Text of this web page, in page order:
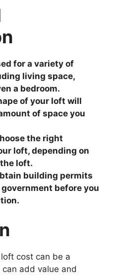
for a variety of
living space,
a bedroom.
of your loft will
of space you
the right
loft, depending on
loft.
building permits
before you
cost can be a
add value and